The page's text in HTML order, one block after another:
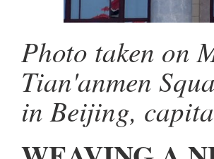
Photo taken on
Tian'anmen
in Beijing,